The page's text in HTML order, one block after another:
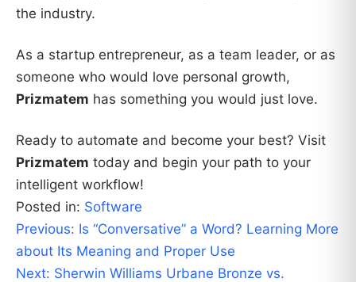
the industry.
As a startup entrepreneur, as a team leader, or as
someone who would love personal growth,
Prizmatem has something you would just love.
Ready to automate and become your best? Visit
Prizmatem today and begin your path to your
intelligent workflow!
Posted in: Software
Post
navigation
Previous: Is “Conversative” a Word? Learning More
about Its Meaning and Proper Use
Next: Sherwin Williams Urbane Bronze vs.